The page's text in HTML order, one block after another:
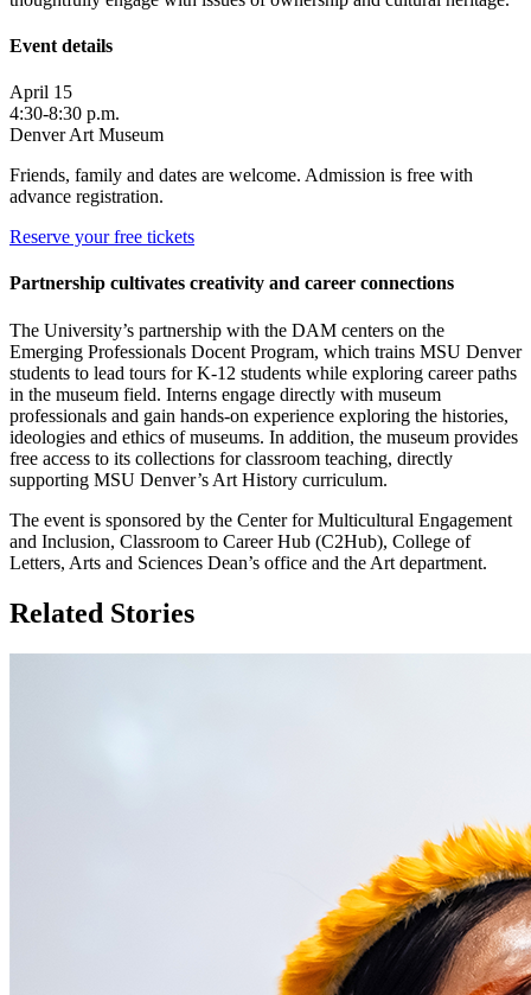
Event details
April 15
4:30-8:30 p.m.
Denver Art Museum
Friends, family and dates are welcome. Admission is free with
advance registration.
Reserve your free tickets
Partnership cultivates creativity and career connections
The University’s partnership with the DAM centers on the
Emerging Professionals Docent Program, which trains MSU Denver
students to lead tours for K-12 students while exploring career paths
in the museum field. Interns engage directly with museum
professionals and gain hands-on experience exploring the histories,
ideologies and ethics of museums. In addition, the museum provides
free access to its collections for classroom teaching, directly
supporting MSU Denver’s Art History curriculum.
The event is sponsored by the Center for Multicultural Engagement
and Inclusion, Classroom to Career Hub (C2Hub), College of
Letters, Arts and Sciences Dean’s office and the Art department.
Related Stories